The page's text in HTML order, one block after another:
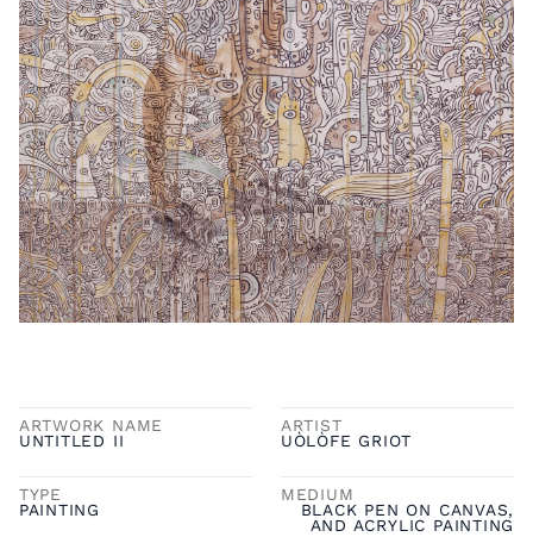
ARTWORK NAME
UNTITLED II
ARTIST
UÒLÒFE GRIOT
TYPE
PAINTING
MEDIUM
BLACK PEN ON CANVAS,
AND ACRYLIC PAINTING